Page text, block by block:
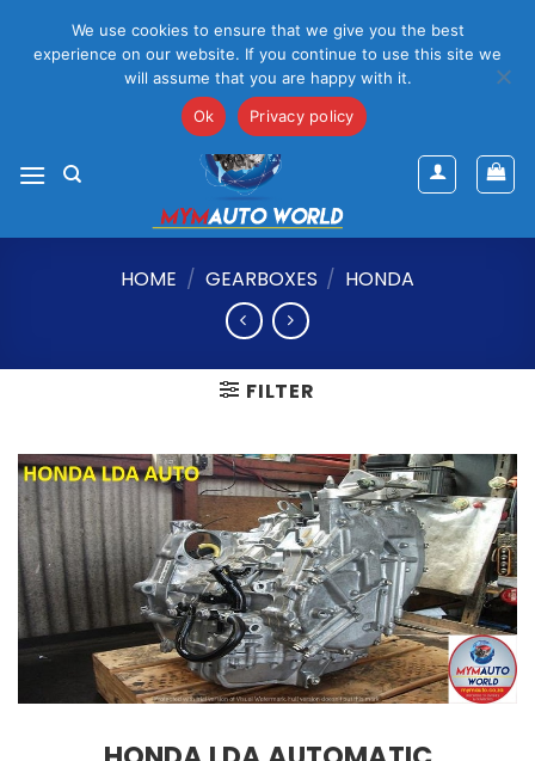
Please Note That Online Prices Are For Gauteng Region
Dismiss
mym@mymauto.co.za | 061 464 6250 | 067 623 6729
HOME / GEARBOXES / HONDA
FILTER
We use cookies to ensure that we give you the best
experience on our website. If you continue to use this site we
will assume that you are happy with it.
Ok
Privacy policy